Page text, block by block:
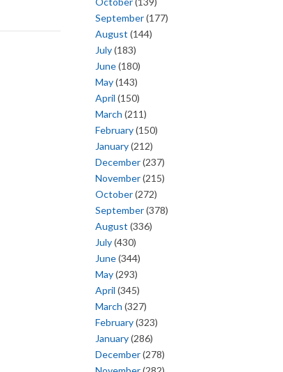
September(177)
August (144)
July(183)
June(180)
May(143)
April (150)
March (211)
February(150)
January(212)
December(237)
November(215)
October(272)
September(378)
August (336)
July(430)
June(344)
May(293)
April (345)
March (327)
February(323)
January(286)
December(278)